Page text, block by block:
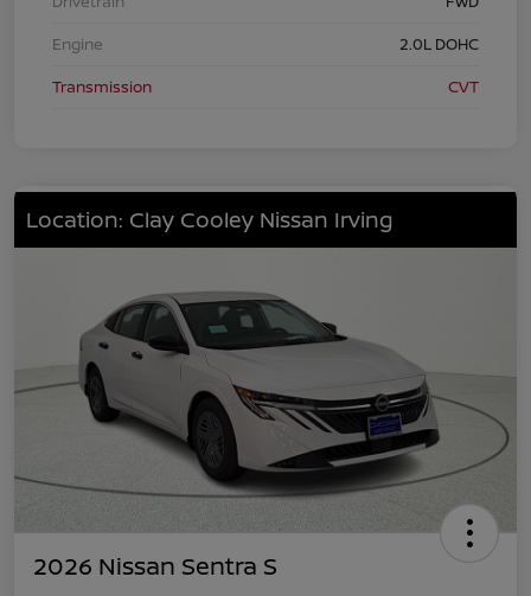
Engine
2.0L DOHC
Transmission
CVT
Location: Clay Cooley Nissan Irving
2026 Nissan Sentra S